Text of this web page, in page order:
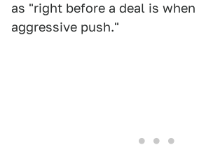
as "right before a deal is
aggressive push."